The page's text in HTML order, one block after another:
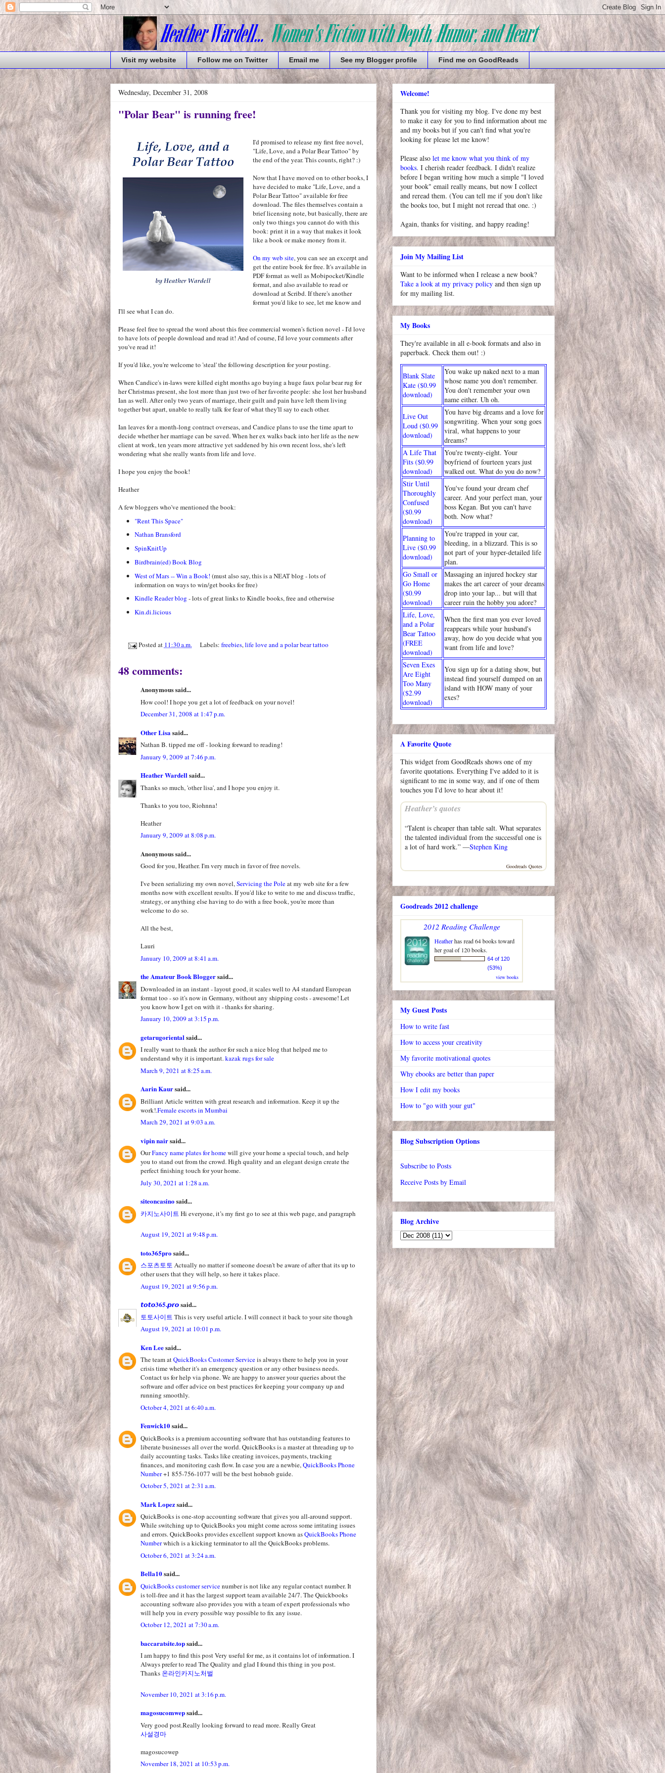
Visit my website Follow me on Twitter Email me See my Blogger profile Find me on GoodReads
Wednesday, December 31, 2008
"Polar Bear" is running free!
I'd promised to release my first free novel,
"Life, Love, and a Polar Bear Tattoo" by
the end of the year. This counts, right? :)
Now that I have moved on to other books, I
have decided to make "Life, Love, and a
Polar Bear Tattoo" available for free
download. The files themselves contain a
brief licensing note, but basically, there are
only two things you cannot do with this
book: print it in a way that makes it look
like a book or make money from it.
On my web site, you can see an excerpt and
get the entire book for free. It's available in
PDF format as well as Mobipocket/Kindle
format, and also available to read or
download at Scribd. If there's another
format you'd like to see, let me know and
I'll see what I can do.
Please feel free to spread the word about this free commercial women's fiction novel - I'd love
to have lots of people download and read it! And of course, I'd love your comments after
you've read it!
If you'd like, you're welcome to 'steal' the following description for your posting.
When Candice's in-laws were killed eight months ago buying a huge faux polar bear rug for
her Christmas present, she lost more than just two of her favorite people: she lost her husband
Ian as well. After only two years of marriage, their guilt and pain have left them living
together but apart, unable to really talk for fear of what they'll say to each other.
Ian leaves for a month-long contract overseas, and Candice plans to use the time apart to
decide whether her marriage can be saved. When her ex walks back into her life as the new
client at work, ten years more attractive yet saddened by his own recent loss, she's left
wondering what she really wants from life and love.
I hope you enjoy the book!
Heather
A few bloggers who've mentioned the book:
"Rent This Space"
Nathan Bransford
SpinKnitUp
Birdbrain(ed) Book Blog
West of Mars -- Win a Book! (must also say, this is a NEAT blog - lots of
information on ways to win/get books for free)
Kindle Reader blog - lots of great links to Kindle books, free and otherwise
Kin.di.licious
Posted at 11:30 a.m. Labels: freebies,life love and a polar bear tattoo
48 comments:
Anonymous said...
How cool! I hope you get a lot of feedback on your novel!
December 31, 2008 at 1:47 p.m.
Other Lisa said...
Nathan B. tipped me off - looking forward to reading!
January 9, 2009 at 7:46 p.m.
Heather Wardellsaid...
Thanks so much, 'other lisa', and I hope you enjoy it.
Thanks to you too, Riohnna!
Heather
January 9, 2009 at 8:08 p.m.
Anonymous said...
Good for you, Heather. I'm very much in favor of free novels.
I've been serializing my own novel,Servicing the Poleat my web site for a few
months now with excellent results. If you'd like to write to me and discuss traffic,
strategy, or anything else having to do with a free book, you're more than
welcome to do so.
All the best,
Lauri
January 10, 2009 at 8:41 a.m.
the Amateur Book Bloggersaid...
Downloaded in an instant - layout good, it scales well to A4 standard European
format too - so it's now in Germany, without any shipping costs - awesome! Let
you know how I get on with it - thanks for sharing.
January 10, 2009 at 3:15 p.m.
getarugoriental said...
I really want to thank the author for such a nice blog that helped me to
understand why it is important.kazak rugs for sale
March 9, 2021 at 8:25 a.m.
Aarin Kaursaid...
Brilliant Article written with great research and information. Keep it up the
work!.Female escorts in Mumbai
March 29, 2021 at 9:03 a.m.
vipin nairsaid...
OurFancy name plates for homewill give your home a special touch, and help
you to stand out from the crowd. High quality and an elegant design create the
perfect finishing touch for your home.
July 30, 2021 at 1:28 a.m.
siteoncasinosaid...
카지노사이트 Hi everyone, it’s my first go to see at this web page, and paragraph
August 19, 2021 at 9:48 p.m.
toto365prosaid...
스포츠토토 Actually no matter if someone doesn't be aware of after that its up to
other users that they will help, so here it takes place.
August 19, 2021 at 9:56 p.m.
𝙩𝙤𝙩𝙤365.𝙥𝙧𝙤said...
토토사이트 This is very useful article. I will connect it back to your site though
August 19, 2021 at 10:01 p.m.
Ken Leesaid...
The team atQuickBooks Customer Serviceis always there to help you in your
crisis time whether it's an emergency question or any other business needs.
Contact us for help via phone. We are happy to answer your queries about the
software and offer advice on best practices for keeping your company up and
running smoothly.
October 4, 2021 at 6:40 a.m.
Fenwick10said...
QuickBooks is a premium accounting software that has outstanding features to
liberate businesses all over the world. QuickBooks is a master at threading up to
daily accounting tasks. Tasks like creating invoices, payments, tracking
finances, and monitoring cash flow. In case you are a newbie,QuickBooks Phone
Number+1 855-756-1077 will be the best hobnob guide.
October 5, 2021 at 2:31 a.m.
Mark Lopezsaid...
QuickBooks is one-stop accounting software that gives you all-around support.
While switching up to QuickBooks you might come across some irritating issues
and errors. QuickBooks provides excellent support known asQuickBooks Phone
Numberwhich is a kicking terminator to all the QuickBooks problems.
October 6, 2021 at 3:24 a.m.
Bella10said...
QuickBooks customer servicenumber is not like any regular contact number. It
is toll-free and it has the largest support team available 24/7. The Quickbooks
accounting software also provides you with a team of expert professionals who
will help you in every possible way possible to fix any issue.
October 12, 2021 at 7:30 a.m.
baccaratsite.topsaid...
I am happy to find this post Very useful for me, as it contains lot of information. I
Always prefer to read The Quality and glad I found this thing in you post.
Thanks 온라인카지노처벌
November 10, 2021 at 3:16 p.m.
magosucomwepsaid...
Very good post.Really looking forward to read more. Really Great
사설경마
magosucowep
November 18, 2021 at 10:53 p.m.
Welcome!
Thank you for visiting my blog. I've done my best
to make it easy for you to find information about me
and my books but if you can't find what you're
looking for please let me know!
Please also let me know what you think of my
books. I cherish reader feedback. I didn't realize
before I began writing how much a simple "I loved
your book" email really means, but now I collect
and reread them. (You can tell me if you don't like
the books too, but I might not reread that one. :)
Again, thanks for visiting, and happy reading!
Join My Mailing List
Want to be informed when I release a new book?
Take a look at my privacy policy and then sign up
for my mailing list.
My Books
They're available in all e-book formats and also in
paperback. Check them out! :)
Blank Slate
Kate ($0.99
download)
You wake up naked next to a man
whose name you don't remember.
You don't remember your own
name either. Uh oh.
Live Out
Loud ($0.99
download)
You have big dreams and a love for
songwriting. When your song goes
viral, what happens to your
dreams?
A Life That
Fits ($0.99
download)
You're twenty-eight. Your
boyfriend of fourteen years just
walked out. What do you do now?
Stir Until
Thoroughly
Confused
($0.99
download)
You've found your dream chef
career. And your perfect man, your
boss Kegan. But you can't have
both. Now what?
Planning to
Live ($0.99
download)
You're trapped in your car,
bleeding, in a blizzard. This is so
not part of your hyper-detailed life
plan.
Go Small or
Go Home
($0.99
download)
Massaging an injured hockey star
makes the art career of your dreams
drop into your lap... but will that
career ruin the hobby you adore?
Life, Love,
and a Polar
Bear Tattoo
(FREE
download)
When the first man you ever loved
reappears while your husband's
away, how do you decide what you
want from life and love?
Seven Exes
Are Eight
Too Many
($2.99
download)
You sign up for a dating show, but
instead find yourself dumped on an
island with HOW many of your
exes?
A Favorite Quote
This widget from GoodReads shows one of my
favorite quotations. Everything I've added to it is
significant to me in some way, and if one of them
touches you I'd love to hear about it!
Heather’s quotes
“Talent is cheaper than table salt. What separates
the talented individual from the successful one is
a lot of hard work.” —Stephen King
Goodreads Quotes
Goodreads 2012 challenge
2012 Reading Challenge
Heatherhas read 64 books toward
her goal of 120 books.
64 of 120
(53%)
view books
My Guest Posts
How to write fast
How to access your creativity
My favorite motivational quotes
Why ebooks are better than paper
How I edit my books
How to "go with your gut"
Blog Subscription Options
Subscribe to Posts
Receive Posts by Email
Blog Archive